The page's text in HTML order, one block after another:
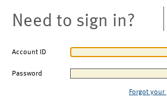
Need to sign in?
Account ID
Password
Forgot your